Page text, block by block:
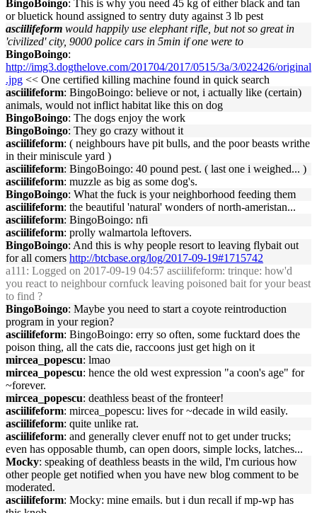
BingoBoingo: This is why you need 45 kg of either black and tan
or bluetick hound assigned to sentry duty against 3 lb pest
asciilifeform would happily use elephant rifle, but not so great in
'civilized' city, 9000 police cars in 5min if one were to
BingoBoingo:
http://img3.dogthelove.com/201704/2017/0515/3a/3/022426/original
.jpg << One certified killing machine found in quick search
asciilifeform: BingoBoingo: believe or not, i actually like (certain)
animals, would not inflict habitat like this on dog
BingoBoingo: The dogs enjoy the work
BingoBoingo: They go crazy without it
asciilifeform: ( neighbours have pit bulls, and the poor beasts writhe
in their miniscule yard )
asciilifeform: BingoBoingo: 40 pound pest. ( last one i weighed... )
asciilifeform: muzzle as big as some dog's.
BingoBoingo: What the fuck is your neighborhood feeding them
asciilifeform: the beautiful 'natural' wonders of north-ameristan...
asciilifeform: BingoBoingo: nfi
asciilifeform: prolly walmartola leftovers.
BingoBoingo: And this is why people resort to leaving flybait out
for all comers http://btcbase.org/log/2017-09-19#1715742
a111 : Logged on 2017-09-19 04:57 asciilifeform: trinque: how'd
you react to neighbour cornfuck leaving poisoned bait for your beast
to find ?
BingoBoingo: Maybe you need to start a coyote reintroduction
program in your region?
asciilifeform: BingoBoingo: erry so often, some fucktard does the
poison thing, all the cats die, raccoons just get high on it
mircea_popescu: lmao
mircea_popescu: hence the old west expression "a coon's age" for
~forever.
mircea_popescu: deathless beast of the fronteer!
asciilifeform: mircea_popescu: lives for ~decade in wild easily.
asciilifeform: quite unlike rat.
asciilifeform: and generally clever enuff not to get under trucks;
even has opposable thumb, can open doors, simple locks, latches...
Mocky: speaking of deathless beasts in the wild, I'm curious how
other people get notified when you have new blog comment to be
moderated.
asciilifeform: Mocky: mine emails. but i dun recall if mp-wp has